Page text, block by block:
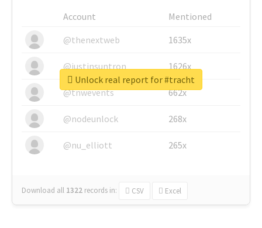
Account
Mentioned
@thenextweb
1635x
@justinsuntron 1626x
@tnwevents 662x
@nodeunlock 268x
@nu_elliott 265x
Download all 1322 records in: CSV Excel
Unlock real report for #tracht